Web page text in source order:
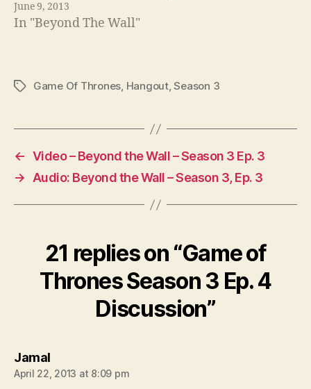
June 9, 2013
In "Beyond The Wall"
TagsGame Of Thrones, Hangout,Season 3
← Video – Beyond the Wall – Season 3 Ep. 3
→ Audio: Beyond the Wall – Season 3, Ep. 3
21 replies on “Game of
Thrones Season 3 Ep. 4
Discussion”
Jamalsays:
April 22, 2013 at 8:09 pm